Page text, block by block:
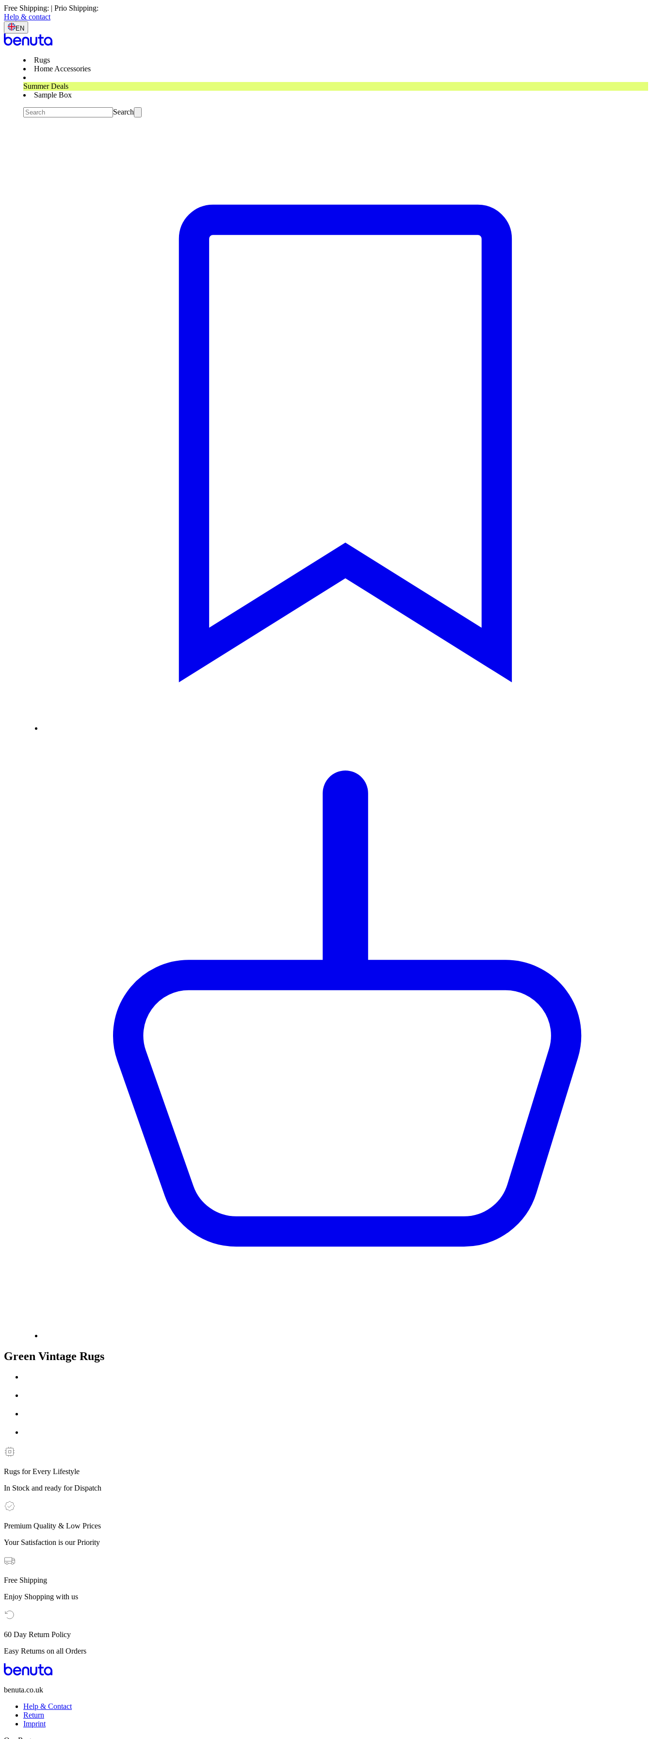
Free Shipping: | Prio Shipping:
Help & contact
EN
Rugs
Home Accessories
Summer Deals
Sample Box
Search
Green Vintage Rugs
Rugs for Every Lifestyle
In Stock and ready for Dispatch
Premium Quality & Low Prices
Your Satisfaction is our Priority
Free Shipping
Enjoy Shopping with us
60 Day Return Policy
Easy Returns on all Orders
benuta.co.uk
Help & Contact
Return
Imprint